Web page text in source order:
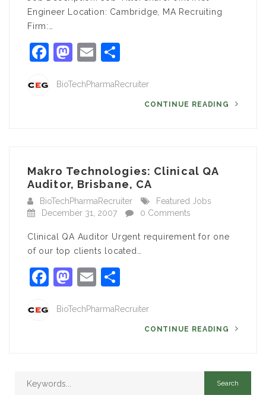
Engineer Location: Cambridge, MA Recruiting
Firm:…
Facebook
Mastodon
Email
BioTechPharmaRecruiter
CONTINUE READING
Makro Technologies: Clinical QA
Auditor, Brisbane, CA
BioTechPharmaRecruiter
Featured Jobs
December 31, 2007
0 Comments
Clinical QA Auditor Urgent requirement for one
of our top clients located…
Facebook
Mastodon
Email
BioTechPharmaRecruiter
CONTINUE READING